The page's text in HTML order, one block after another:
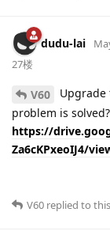
dudu-lai
27楼
V60
Upgrade
problem is solved?
https://
Za6cKPxeoIJ4/
V60 replied to